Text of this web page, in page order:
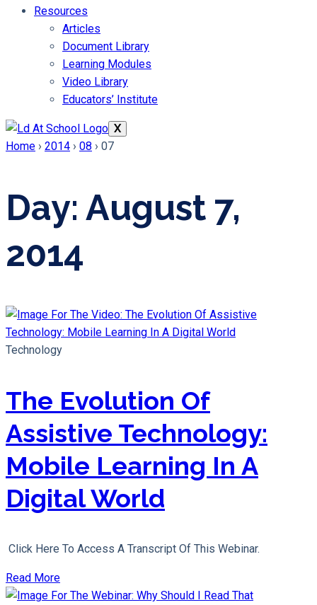
Resources
Articles
Document Library
Learning Modules
Video Library
Educators’ Institute
X
Home › 2014 › 08 › 07
Day: August 7,
2014
Technology
The Evolution Of
Assistive Technology:
Mobile Learning In A
Digital World
Click Here To Access A Transcript Of This Webinar.
Read More